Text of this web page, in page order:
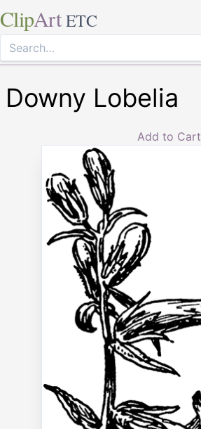
ClipArt ETC
Downy Lobelia
Add to Cart